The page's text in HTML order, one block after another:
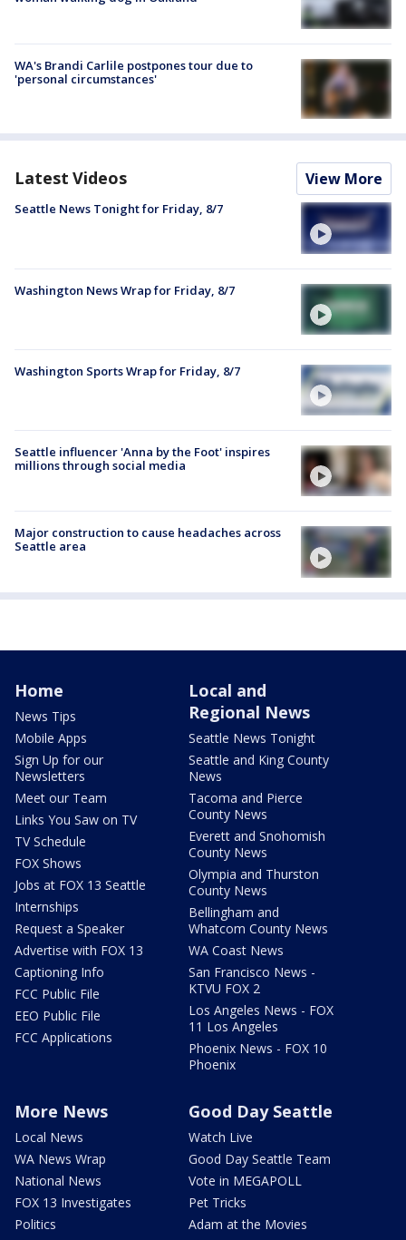
WA's Brandi Carlile postpones tour due to
'personal circumstances'
Latest Videos View More
Seattle News Tonight for Friday, 8/7
Washington News Wrap for Friday, 8/7
Washington Sports Wrap for Friday, 8/7
Seattle influencer 'Anna by the Foot' inspires
millions through social media
Major construction to cause headaches across
Seattle area
Home
News Tips
Mobile Apps
Sign Up for our
Newsletters
Meet our Team
Links You Saw on TV
TV Schedule
FOX Shows
Jobs at FOX 13 Seattle
Internships
Request a Speaker
Advertise with FOX 13
Captioning Info
FCC Public File
EEO Public File
FCC Applications
Local and
Regional News
Seattle News Tonight
Seattle and King County
News
Tacoma and Pierce
County News
Everett and Snohomish
County News
Olympia and Thurston
County News
Bellingham and
Whatcom County News
WA Coast News
San Francisco News -
KTVU FOX 2
Los Angeles News - FOX
11 Los Angeles
Phoenix News - FOX 10
Phoenix
More News
Local News
WA News Wrap
National News
FOX 13 Investigates
Politics
Good Day Seattle
Watch Live
Good Day Seattle Team
Vote in MEGAPOLL
Pet Tricks
Adam at the Movies